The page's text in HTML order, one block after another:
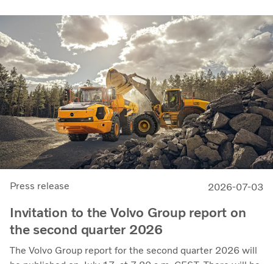
14.8 billion (13.5), with an adjusted operating margin of
11.7%, up from 11.0% in Q2 2025, progress that
demonstrates our capacity to achieve good earnings
through the business cycle,” says Martin Lundstedt,
President and CEO.
Press release 2026-07-03
Invitation to the Volvo Group report on
the second quarter 2026
The Volvo Group report for the second quarter 2026 will